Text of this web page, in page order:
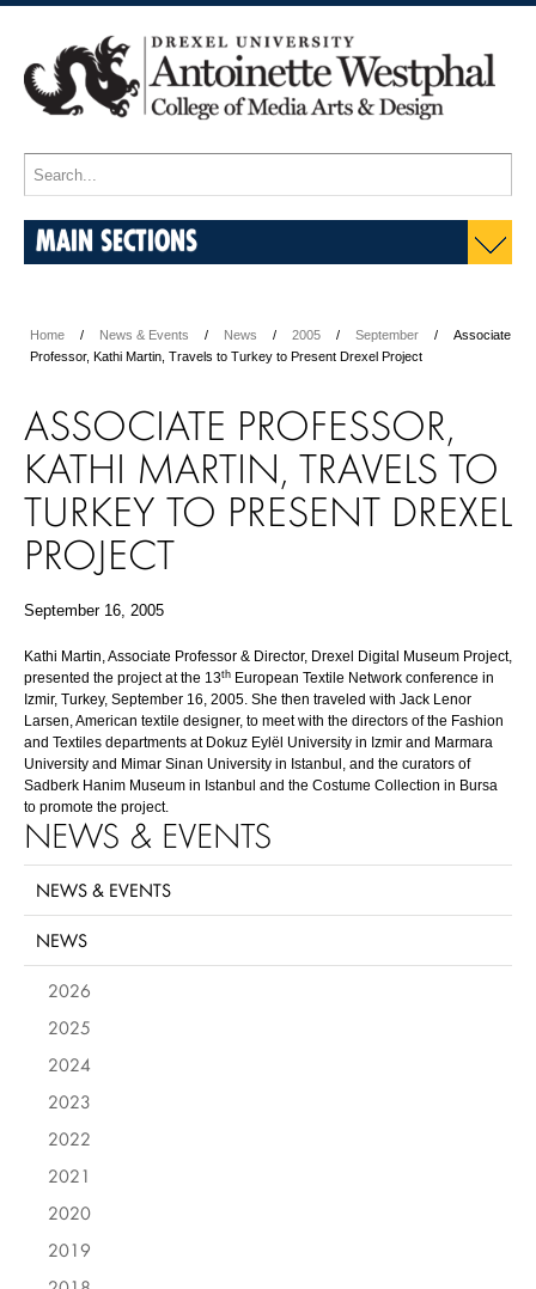
MAIN SECTIONS
Home News & Events News 2005 September
Associate
Professor, Kathi Martin, Travels to Turkey to Present Drexel Project
ASSOCIATE PROFESSOR,
KATHI MARTIN, TRAVELS TO
TURKEY TO PRESENT DREXEL
PROJECT
September 16, 2005
Kathi Martin, Associate Professor & Director, Drexel Digital Museum Project,
presented the project at the 13th European Textile Network conference in
Izmir, Turkey, September 16, 2005. She then traveled with Jack Lenor
Larsen, American textile designer, to meet with the directors of the Fashion
and Textiles departments at Dokuz Eylël University in Izmir and Marmara
University and Mimar Sinan University in Istanbul, and the curators of
Sadberk Hanim Museum in Istanbul and the Costume Collection in Bursa
to promote the project.
NEWS & EVENTS
NEWS & EVENTS
NEWS
2026
2025
2024
2023
2022
2021
2020
2019